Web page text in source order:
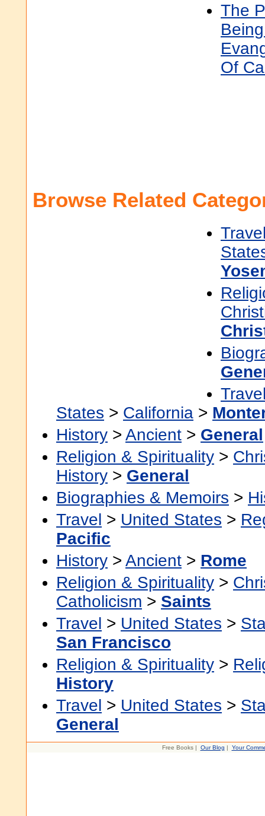
The
Of
Browse Related
States > California >
History > Ancient > General
Religion & Spirituality >
History > General
Biographies & Memoirs >
Travel > United States >
Pacific
History > Ancient > Rome
Religion & Spirituality >
Catholicism > Saints
Travel > United States >
San Francisco
Religion & Spirituality >
History
Travel > United States >
General
Free Books | Our Blog | Your